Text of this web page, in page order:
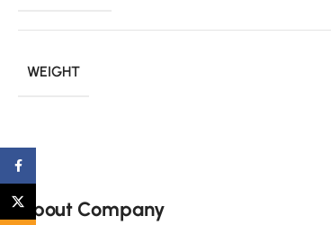
WEIGHT
About Company